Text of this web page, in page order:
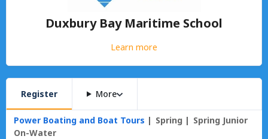
Duxbury Bay Maritime School
Learn more
Register More
Power Boating and Boat Tours Spring
Spring Junior
On-Water